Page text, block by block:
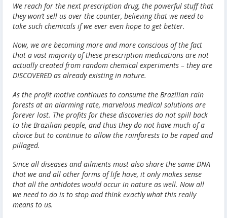
We reach for the next prescription drug, the powerful stuff that
they won’t sell us over the counter, believing that we need to
take such chemicals if we ever even hope to get better.
Now, we are becoming more and more conscious of the fact
that a vast majority of these prescription medications are not
actually created from random chemical experiments – they are
DISCOVERED as already existing in nature.
As the profit motive continues to consume the Brazilian rain
forests at an alarming rate, marvelous medical solutions are
forever lost. The profits for these discoveries do not spill back
to the Brazilian people, and thus they do not have much of a
choice but to continue to allow the rainforests to be raped and
pillaged.
Since all diseases and ailments must also share the same DNA
that we and all other forms of life have, it only makes sense
that all the antidotes would occur in nature as well. Now all
we need to do is to stop and think exactly what this really
means to us.